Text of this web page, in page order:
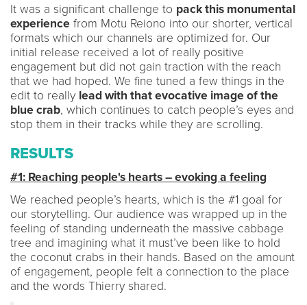
It was a significant challenge to pack this monumental
experience from Motu Reiono into our shorter, vertical
formats which our channels are optimized for. Our
initial release received a lot of really positive
engagement but did not gain traction with the reach
that we had hoped. We fine tuned a few things in the
edit to really lead with that evocative image of the
blue crab, which continues to catch people’s eyes and
stop them in their tracks while they are scrolling.
RESULTS
#1: Reaching people's hearts – evoking a feeling
We reached people’s hearts, which is the #1 goal for
our storytelling. Our audience was wrapped up in the
feeling of standing underneath the massive cabbage
tree and imagining what it must’ve been like to hold
the coconut crabs in their hands. Based on the amount
of engagement, people felt a connection to the place
and the words Thierry shared.